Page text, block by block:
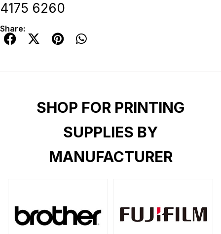
4175 6260
Share:
SHOP FOR PRINTING
SUPPLIES BY
MANUFACTURER